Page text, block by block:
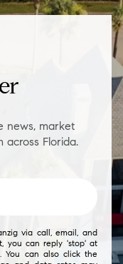
news, market
across Florida.
via call, email, and
you can reply 'stop' at
You can also click the